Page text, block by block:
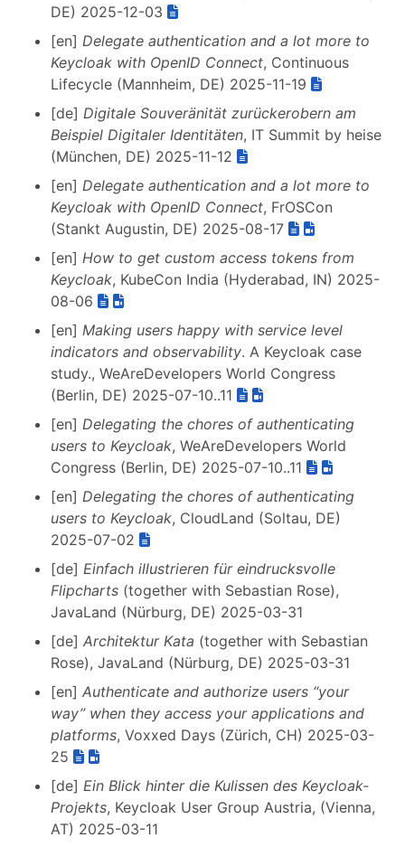
DE) 2025-12-03
[en] Delegate authentication and a lot more to
Keycloak with OpenID Connect, Continuous
Lifecycle (Mannheim, DE) 2025-11-19
[de] Digitale Souveränität zurückerobern am
Beispiel Digitaler Identitäten, IT Summit by heise
(München, DE) 2025-11-12
[en] Delegate authentication and a lot more to
Keycloak with OpenID Connect, FrOSCon
(Stankt Augustin, DE) 2025-08-17
[en] How to get custom access tokens from
Keycloak, KubeCon India (Hyderabad, IN) 2025-
08-06
[en] Making users happy with service level
indicators and observability. A Keycloak case
study., WeAreDevelopers World Congress
(Berlin, DE) 2025-07-10..11
[en] Delegating the chores of authenticating
users to Keycloak, WeAreDevelopers World
Congress (Berlin, DE) 2025-07-10..11
[en] Delegating the chores of authenticating
users to Keycloak, CloudLand (Soltau, DE)
2025-07-02
[de] Einfach illustrieren für eindrucksvolle
Flipcharts (together with Sebastian Rose),
JavaLand (Nürburg, DE) 2025-03-31
[de] Architektur Kata (together with Sebastian
Rose), JavaLand (Nürburg, DE) 2025-03-31
[en] Authenticate and authorize users “your
way” when they access your applications and
platforms, Voxxed Days (Zürich, CH) 2025-03-
25
[de] Ein Blick hinter die Kulissen des Keycloak-
Projekts, Keycloak User Group Austria, (Vienna,
AT) 2025-03-11